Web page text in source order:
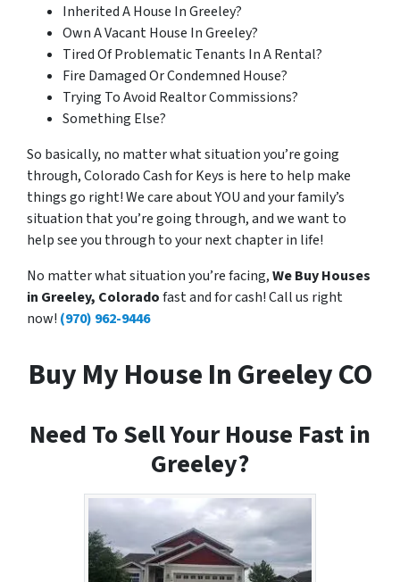
Inherited A House In Greeley?
Own A Vacant House In Greeley?
Tired Of Problematic Tenants In A Rental?
Fire Damaged Or Condemned House?
Trying To Avoid Realtor Commissions?
Something Else?
So basically, no matter what situation you’re going
through, Colorado Cash for Keys is here to help make
things go right! We care about YOU and your family’s
situation that you’re going through, and we want to
help see you through to your next chapter in life!
No matter what situation you’re facing,We Buy Houses
in Greeley, Coloradofast and for cash! Call us right
now! (970) 962-9446
Buy My House In Greeley CO
Need To Sell Your House Fast in
Greeley?